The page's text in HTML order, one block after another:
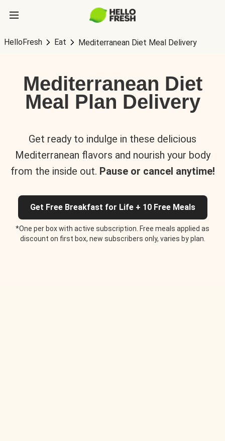
HelloFresh Eat Mediterranean Diet Meal Delivery
Mediterranean Diet
Meal Plan Delivery
Get ready to indulge in these delicious
Mediterranean flavors and nourish your body
from the inside out. Pause or cancel anytime!
Get Free Breakfast for Life + 10 Free Meals
*One per box with active subscription. Free meals applied as
discount on first box, new subscribers only, varies by plan.